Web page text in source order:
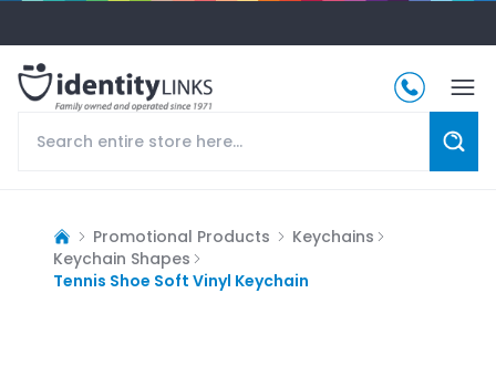
Promotional Products
Keychains
Keychain Shapes
Tennis Shoe Soft Vinyl Keychain